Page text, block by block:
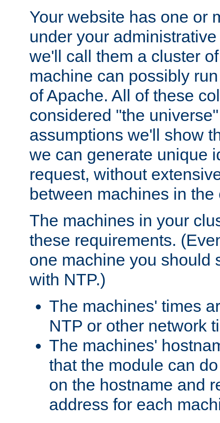
Your website has one or
under your
we'll call them a cluster
machine can possibly
of Apache. All of these
considered "the
assumptions we'll show
we can generate unique
request, without
between machines in the
The machines in your
these requirements.
one machine you should
with NTP.)
The machines' times
NTP or other network
The machines'
that the module can
on the hostname and
address for each